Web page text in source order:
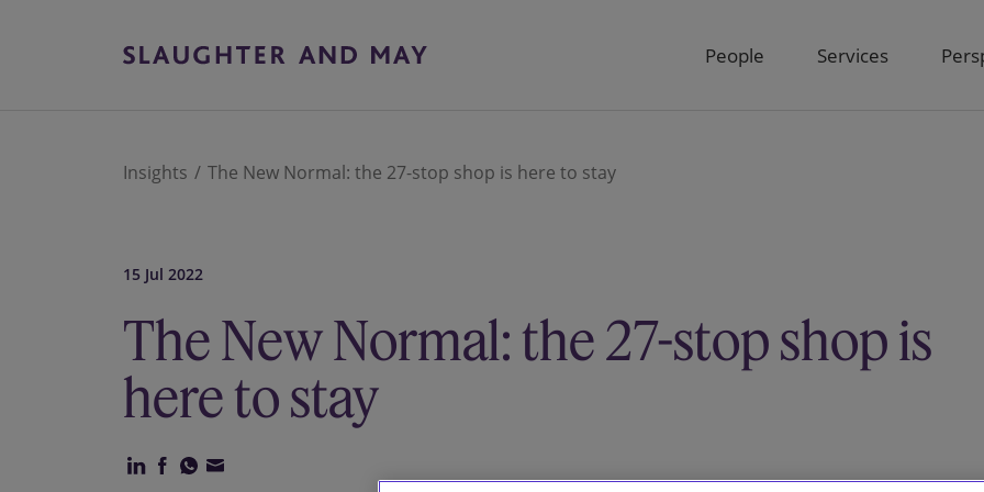
People Services
Insights The New Normal: the 27-stop shop is here to stay
15 Jul 2022
The New Normal: the 27-stop shop is
here to stay